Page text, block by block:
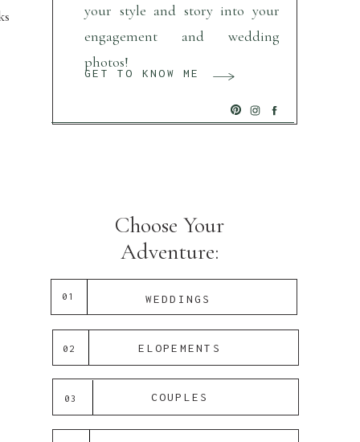
your style and story into your
engagement and wedding
photos!
GET TO KNOW ME
Choose Your
Adventure:
WEDDINGS
01
ELOPEMENTS
02
COUPLES
03